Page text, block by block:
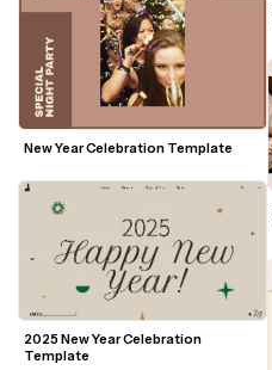
New Year Celebration Template
2025 New Year Celebration
Template